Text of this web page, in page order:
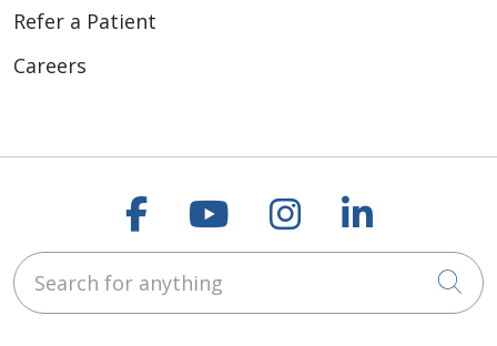
Refer a Patient
Careers
Follow us on
Follow us on
Follow us on
Follow
Search for anything